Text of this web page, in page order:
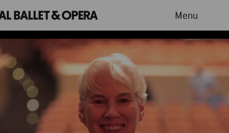
Menu